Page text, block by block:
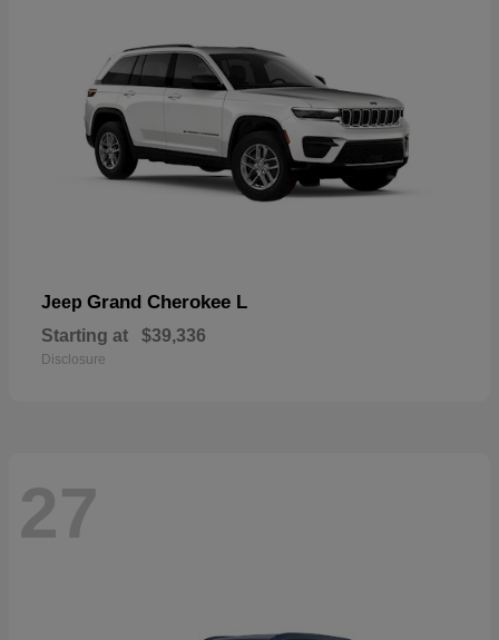
Jeep Grand Cherokee L
Starting at $39,336
Disclosure
27